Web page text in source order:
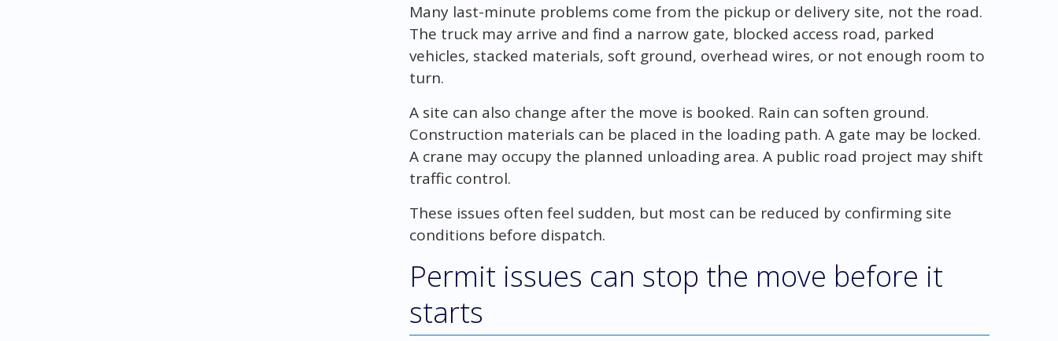
Many last-minute problems come from the pickup or delivery site, not the road.
The truck may arrive and find a narrow gate, blocked access road, parked
vehicles, stacked materials, soft ground, overhead wires, or not enough room to
turn.
A site can also change after the move is booked. Rain can soften ground.
Construction materials can be placed in the loading path. A gate may be locked.
A crane may occupy the planned unloading area. A public road project may shift
traffic control.
These issues often feel sudden, but most can be reduced by confirming site
conditions before dispatch.
Permit issues can stop the move before it
starts